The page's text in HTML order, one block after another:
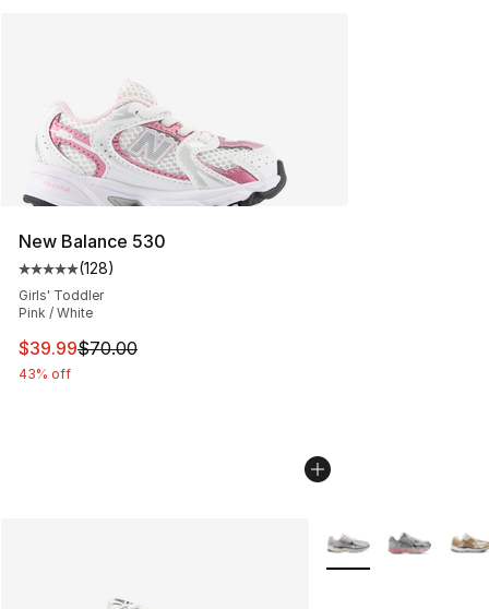
New Balance 530
Average customer rating - [5 out of 5 stars], 128
(128)
Girls' Toddler
Pink / White
This item is on sale. Price dropped from $70.00 to
$39.99$70.00
43% off
More Colors